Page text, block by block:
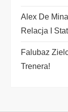
n
Alex De
Relacja I
Falubaz
Trenera!